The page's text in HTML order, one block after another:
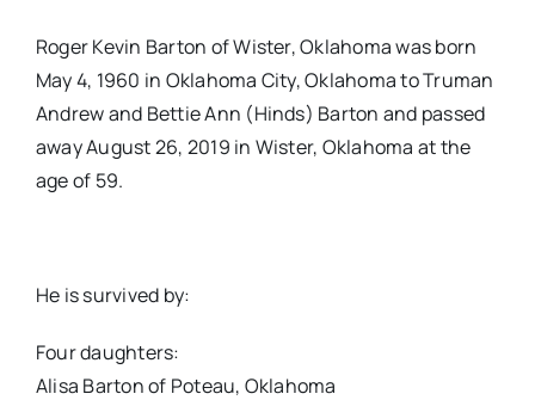
Roger Kevin Barton of Wister, Oklahoma was born
May 4, 1960 in Oklahoma City, Oklahoma to Truman
Andrew and Bettie Ann (Hinds) Barton and passed
away August 26, 2019 in Wister, Oklahoma at the
age of 59.
He is survived by:
Four daughters:
Alisa Barton of Poteau, Oklahoma